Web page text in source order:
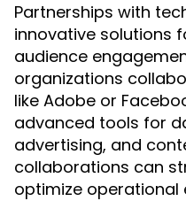
Partnerships with
innovative solutions
audience
organizations
like Adobe or
advanced tools for
advertising, and
collaborations can
optimize operational